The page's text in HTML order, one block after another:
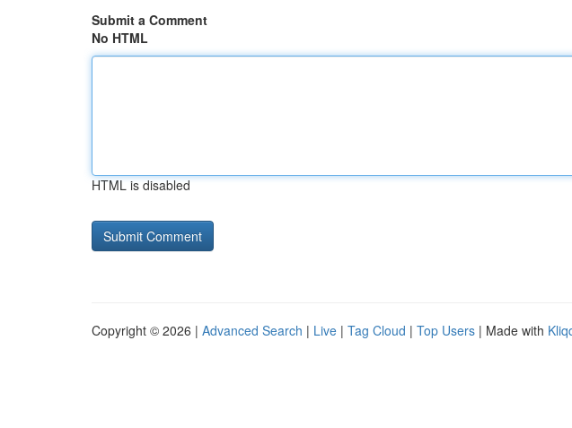
Submit a Comment
No HTML
HTML is disabled
Copyright © 2026 | Advanced Search | Live | Tag Cloud | Top Users | Made with